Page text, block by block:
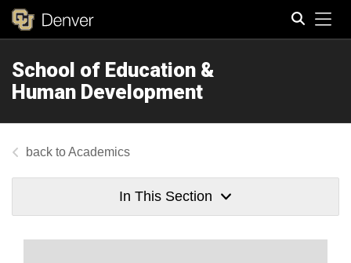
School of Education &
Human Development
Academics
In This Section